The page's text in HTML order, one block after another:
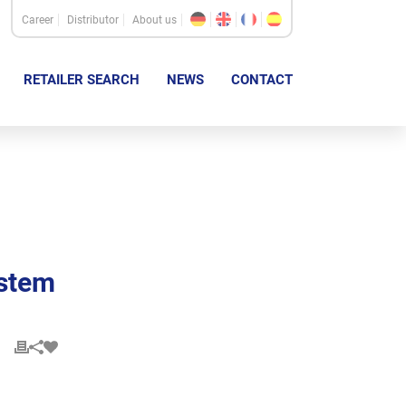
Career Distributor About us
RETAILER SEARCH NEWS CONTACT